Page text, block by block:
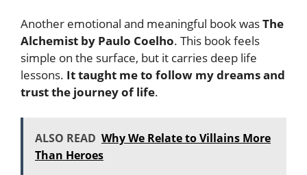
Another emotional and meaningful book wasThe
Alchemist by Paulo Coelho. This book feels
simple on the surface, but it carries deep life
lessons. It taught me to follow my dreams and
trust the journey of life.
ALSO READ Why We Relate to Villains More
Than Heroes